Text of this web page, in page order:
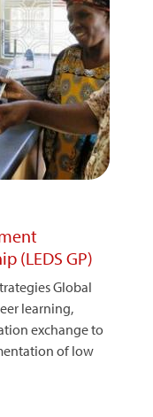
(LEDS GP)
Global
learning,
exchange to
of low